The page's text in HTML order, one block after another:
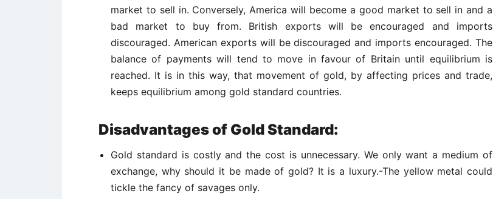
market to sell in. Conversely, America will become a good market to sell in and a
bad market to buy from. British exports will be encouraged and imports
discouraged. American exports will be discouraged and imports encouraged. The
balance of payments will tend to move in favour of Britain until equilibrium is
reached. It is in this way, that movement of gold, by affecting prices and trade,
keeps equilibrium among gold standard countries.
Disadvantages of Gold Standard:
Gold standard is costly and the cost is unnecessary. We only want a medium of
exchange, why should it be made of gold? It is a luxury.-The yellow metal could
tickle the fancy of savages only.